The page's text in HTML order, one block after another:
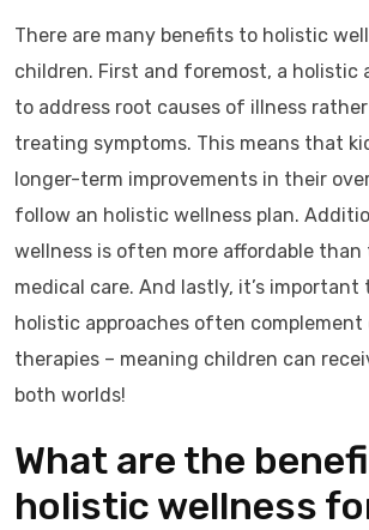
There are many benefits to holistic
children. First and foremost, a holistic
to address root causes of illness
treating symptoms. This means that
longer-term improvements in their
follow an holistic wellness plan.
wellness is often more affordable
medical care. And lastly, it’s
holistic approaches often
therapies – meaning children can
both worlds!
What are the
holistic wellness